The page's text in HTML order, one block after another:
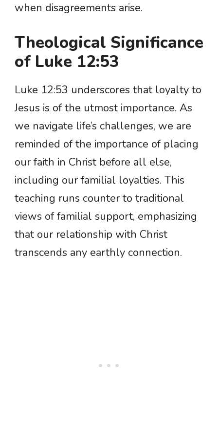
when disagreements arise.
Theological Significance
of Luke 12:53
Luke 12:53 underscores that loyalty to
Jesus is of the utmost importance. As
we navigate life’s challenges, we are
reminded of the importance of placing
our faith in Christ before all else,
including our familial loyalties. This
teaching runs counter to traditional
views of familial support, emphasizing
that our relationship with Christ
transcends any earthly connection.